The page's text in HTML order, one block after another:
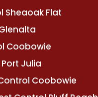
Sheaoak Flat
Coobowie
Julia
Coobowie